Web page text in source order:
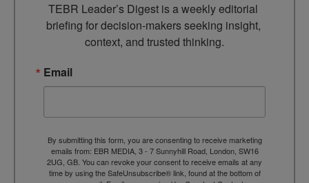
TEBR Leader’s Digest is a weekly editorial
briefing for decision-makers seeking insight,
context, and trusted thinking.
Email
By submitting this form, you are consenting to receive marketing
emails from: EBR MEDIA, 3 - 7 Sunnyhill Road, London, SW16
2UG, GB. You can revoke your consent to receive emails at any
time by using the SafeUnsubscribe® link, found at the bottom of